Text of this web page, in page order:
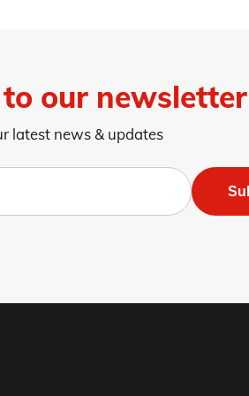
our newsletter
latest news & updates